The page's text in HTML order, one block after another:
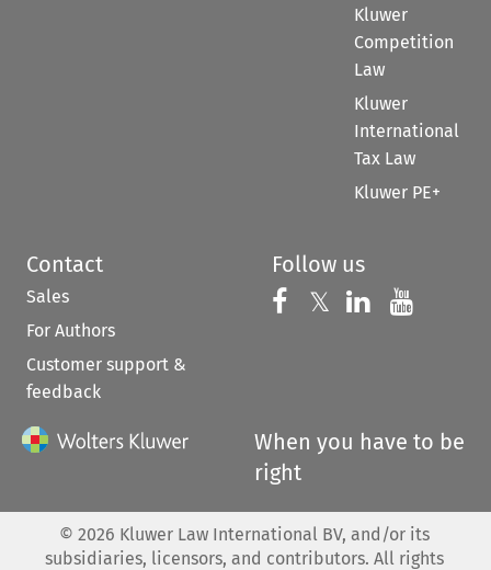
Kluwer
Competition
Law
Kluwer
International
Tax Law
Kluwer PE+
Contact
Sales
For Authors
Customer support &
feedback
Follow us
Follow us on
𝕏 Follow us on
Follow us
When you have to be
right
© 2026 Kluwer Law International BV, and/or its
subsidiaries, licensors, and contributors. All rights